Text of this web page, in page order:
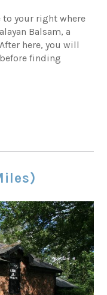
to your right where
Balsam, a
here, you will
finding